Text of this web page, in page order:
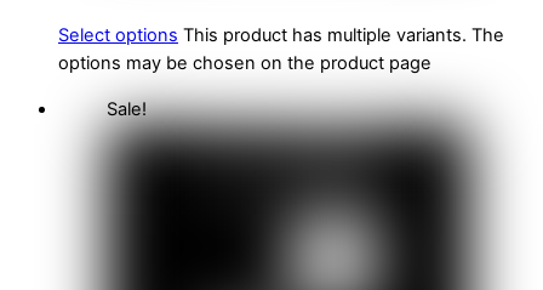
Select options This product has multiple variants. The
options may be chosen on the product page
Sale!